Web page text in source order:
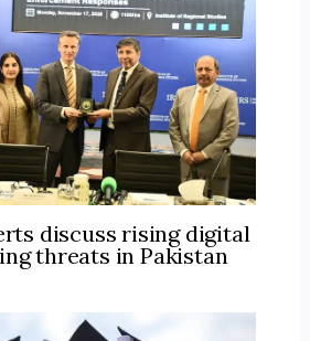
discuss rising digital
threats in Pakistan